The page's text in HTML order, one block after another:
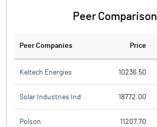
Peer Comparison
Peer Companies Price
Keltech Energies 10236.50
Solar Industries Ind 18772.00
Polson 11207.70